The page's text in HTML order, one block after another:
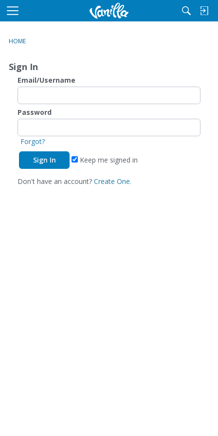
M
u
HOME
Sign In
Email/Username
Password
Forgot?
Keep me signed in
Don't have an account? Create One.